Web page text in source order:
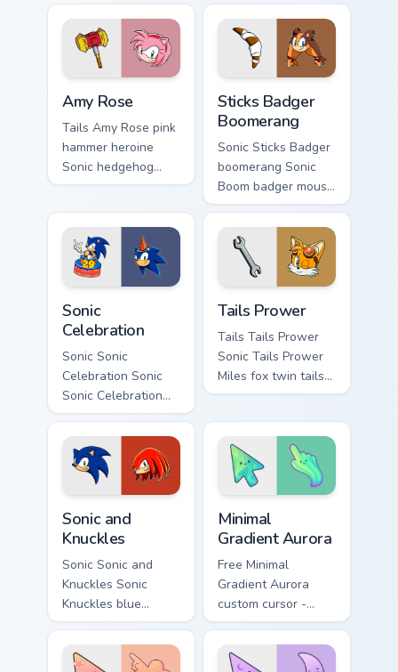
your custom cursor
pointer with Sega
speed.
Cream and Cheese
loops across your
pointer pair with
hedgehog.
Amy Rose
Tails Amy Rose pink
hammer heroine
Sonic hedgehog
Sega fan art from
through tabs with
Sonic custom cursor
ring chase flair.
Sticks Badger
Boomerang
Sonic Sticks Badger
boomerang Sonic
Boom badger mouse
Sega fan art with
Sticks Badger
Boomerang loops
across your pointer
Sonic
Celebration
Sonic Sonic
Celebration Sonic
Sonic Celebration
29th anniversary
blue hedgehog ring
Sega fan art
collects rings on
matched custom
cursor.
Tails Prower
Tails Tails Prower
Sonic Tails Prower
Miles fox twin tails
aircraft Sonic Sega
on matched custom
cursor clicks.
Sonic and
Knuckles
Sonic Sonic and
Knuckles Sonic
Knuckles blue
hedgehog echidna
ring dash Sega fan
art spins on your
Minimal
Gradient Aurora
Free Minimal
Gradient Aurora
custom cursor -
minimal green-to-
cyan tip with
matching aurora